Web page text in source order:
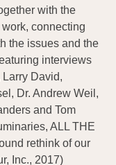
with the
work, connecting
the issues and the
interviews
David,
Dr. Andrew Weil,
and Tom
ALL THE
rethink of our
Inc., 2017)